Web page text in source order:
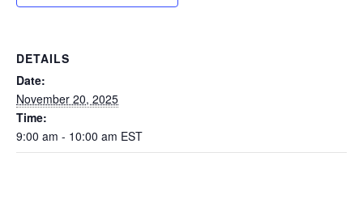
DETAILS
Date:
November 20, 2025
Time:
9:00 am - 10:00 am EST